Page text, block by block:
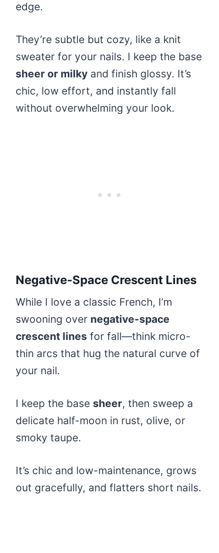
edge.
They’re subtle but cozy, like a knit
sweater for your nails. I keep the base
sheer or milky and finish glossy. It’s
chic, low effort, and instantly fall
without overwhelming your look.
Negative-Space Crescent Lines
While I love a classic French, I’m
swooning over negative-space
crescent lines for fall—think micro-
thin arcs that hug the natural curve of
your nail.
I keep the base sheer, then sweep a
delicate half-moon in rust, olive, or
smoky taupe.
It’s chic and low-maintenance, grows
out gracefully, and flatters short nails.